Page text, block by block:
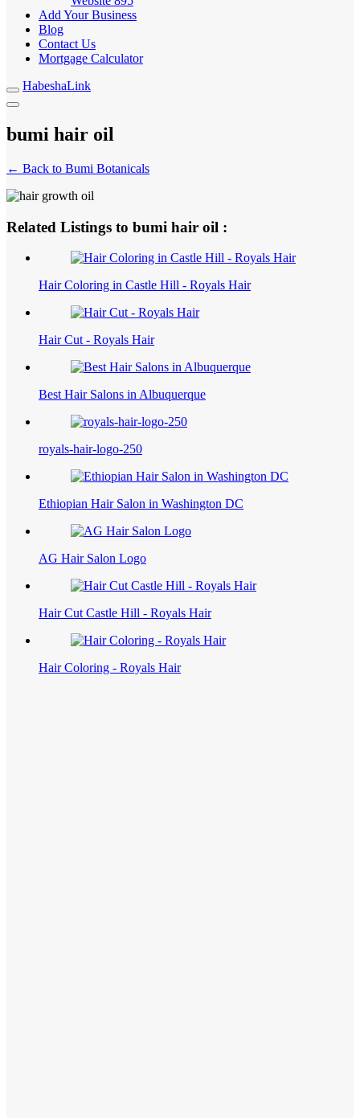
Add Your Business
Blog
Contact Us
Mortgage Calculator
HabeshaLink
bumi hair oil
← Back to Bumi Botanicals
Related Listings to bumi hair oil :
Hair Coloring in Castle Hill - Royals Hair
Hair Cut - Royals Hair
Best Hair Salons in Albuquerque
royals-hair-logo-250
Ethiopian Hair Salon in Washington DC
AG Hair Salon Logo
Hair Cut Castle Hill - Royals Hair
Hair Coloring - Royals Hair